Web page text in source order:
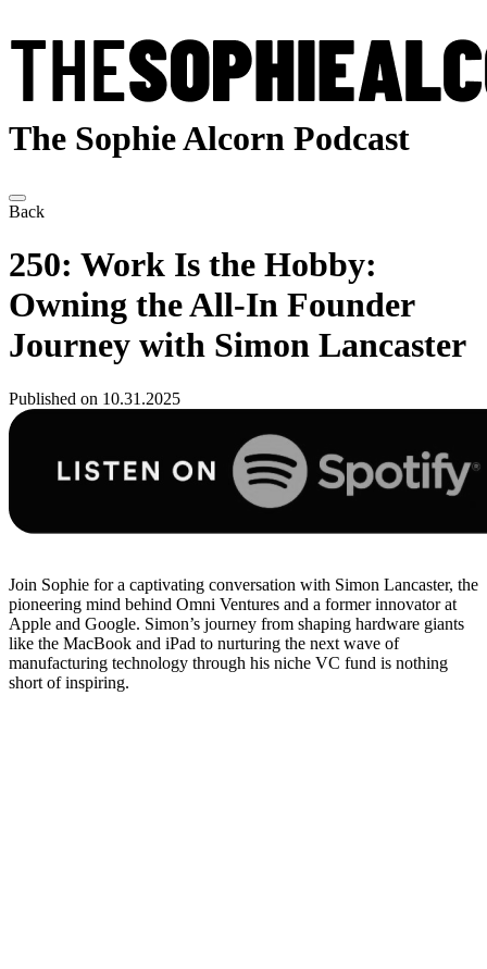
The Sophie Alcorn Podcast
Back
250: Work Is the Hobby:
Owning the All-In Founder
Journey with Simon Lancaster
Published on 10.31.2025
Join Sophie for a captivating conversation with Simon Lancaster, the
pioneering mind behind Omni Ventures and a former innovator at
Apple and Google. Simon’s journey from shaping hardware giants
like the MacBook and iPad to nurturing the next wave of
manufacturing technology through his niche VC fund is nothing
short of inspiring.